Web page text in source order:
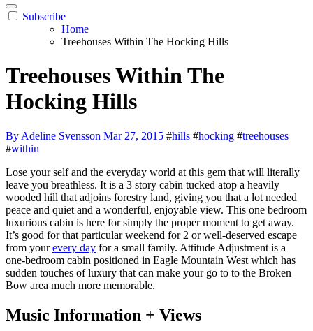
Subscribe
Home
Treehouses Within The Hocking Hills
Treehouses Within The
Hocking Hills
By Adeline Svensson Mar 27, 2015 #hills #hocking #treehouses
#within
Lose your self and the everyday world at this gem that will literally
leave you breathless. It is a 3 story cabin tucked atop a heavily
wooded hill that adjoins forestry land, giving you that a lot needed
peace and quiet and a wonderful, enjoyable view. This one bedroom
luxurious cabin is here for simply the proper moment to get away.
It’s good for that particular weekend for 2 or well-deserved escape
from yourevery day for a small family. Attitude Adjustment is a
one-bedroom cabin positioned in Eagle Mountain West which has
sudden touches of luxury that can make your go to to the Broken
Bow area much more memorable.
Music Information + Views